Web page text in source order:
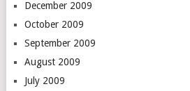
December 2009
October 2009
September 2009
August 2009
July 2009